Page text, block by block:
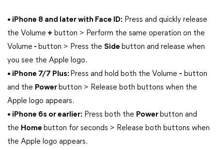
• iPhone 8 and later with Face ID: Press and quickly release
the Volume + button > Perform the same operation on the
Volume - button > Press the Side button and release when
you see the Apple logo.
• iPhone 7/7 Plus: Press and hold both the Volume - button
and the Power button > Release both buttons when the
Apple logo appears.
• iPhone 6s or earlier: Press both the Power button and
the Home button for seconds > Release both buttons when
the Apple logo appears.